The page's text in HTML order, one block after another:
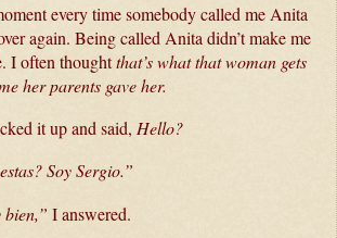
every time somebody called me Anita
again. Being called Anita didn’t make me
I often thought that’s what that woman gets
her parents gave her.
it up and said, Hello?
Soy Sergio.”
bien,” I answered.